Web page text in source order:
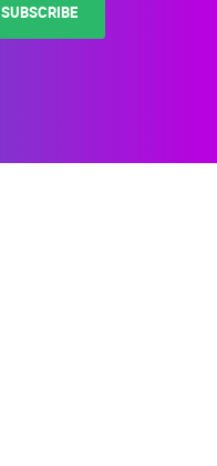
SUBSCRIBE